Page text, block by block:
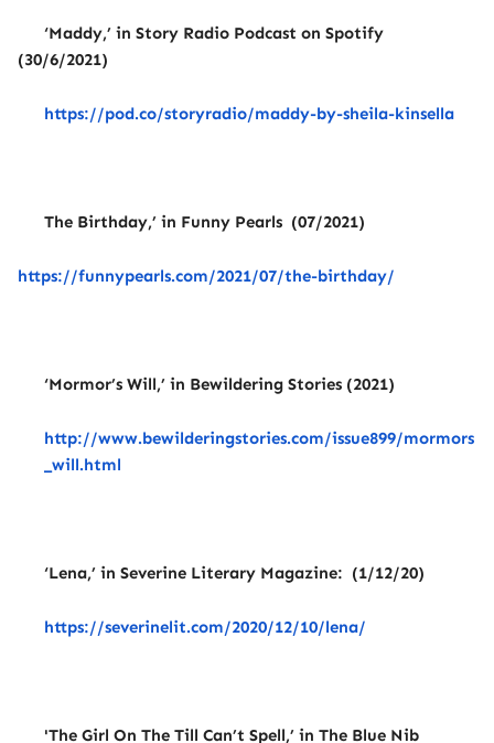
‘Maddy,’ in Story Radio Podcast on Spotify
(30/6/2021)
https://pod.co/storyradio/maddy-by-sheila-kinsella
The Birthday,’ in Funny Pearls (07/2021)
https://funnypearls.com/2021/07/the-birthday/
‘Mormor’s Will,’ in Bewildering Stories (2021)
http://www.bewilderingstories.com/issue899/mormors
_will.html
‘Lena,’ in Severine Literary Magazine: (1/12/20)
https://severinelit.com/2020/12/10/lena/
'The Girl On The Till Can’t Spell,’ in The Blue Nib